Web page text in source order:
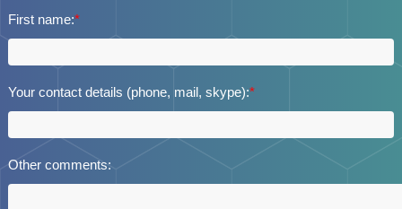
First name:*
Your contact details (phone, mail, skype):*
Other comments: